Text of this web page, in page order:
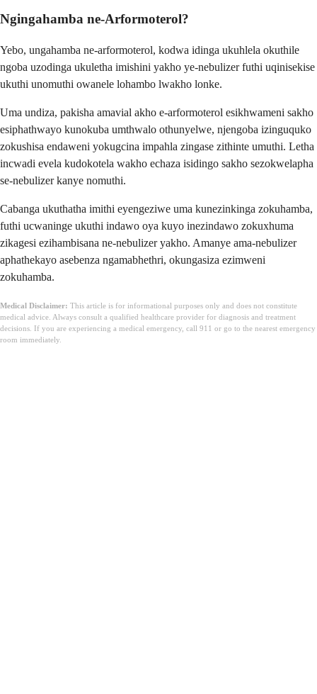
Ngingahamba ne-Arformoterol?
Yebo, ungahamba ne-arformoterol, kodwa idinga ukuhlela okuthile
ngoba uzodinga ukuletha imishini yakho ye-nebulizer futhi uqinisekise
ukuthi unomuthi owanele lohambo lwakho lonke.
Uma undiza, pakisha amavial akho e-arformoterol esikhwameni sakho
esiphathwayo kunokuba umthwalo othunyelwe, njengoba izinguquko
zokushisa endaweni yokugcina impahla zingase zithinte umuthi. Letha
incwadi evela kudokotela wakho echaza isidingo sakho sezokwelapha
se-nebulizer kanye nomuthi.
Cabanga ukuthatha imithi eyengeziwe uma kunezinkinga zokuhamba,
futhi ucwaninge ukuthi indawo oya kuyo inezindawo zokuxhuma
zikagesi ezihambisana ne-nebulizer yakho. Amanye ama-nebulizer
aphathekayo asebenza ngamabhethri, okungasiza ezimweni
zokuhamba.
Medical Disclaimer: This article is for informational purposes only and does not constitute
medical advice. Always consult a qualified healthcare provider for diagnosis and treatment
decisions. If you are experiencing a medical emergency, call 911 or go to the nearest emergency
room immediately.